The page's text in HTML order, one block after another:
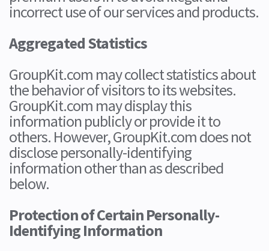
incorrect use of our services and products.
Aggregated Statistics
GroupKit.com may collect statistics about
the behavior of visitors to its websites.
GroupKit.com may display this
information publicly or provide it to
others. However, GroupKit.com does not
disclose personally-identifying
information other than as described
below.
Protection of Certain Personally-
Identifying Information